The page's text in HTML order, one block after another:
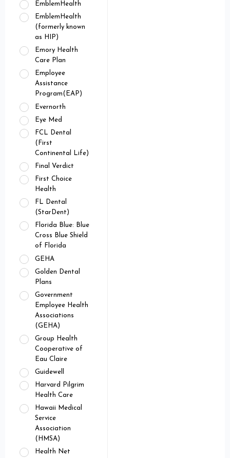
EmblemHealth
EmblemHealth
(formerly known
as HIP)
Emory Health
Care Plan
Employee
Assistance
Program(EAP)
Evernorth
Eye Med
FCL Dental
(First
Continental Life)
Final Verdict
First Choice
Health
FL Dental
(StarDent)
Florida Blue: Blue
Cross Blue Shield
of Florida
GEHA
Golden Dental
Plans
Government
Employee Health
Associations
(GEHA)
Group Health
Cooperative of
Eau Claire
Guidewell
Harvard Pilgrim
Health Care
Hawaii Medical
Service
Association
(HMSA)
Health Net